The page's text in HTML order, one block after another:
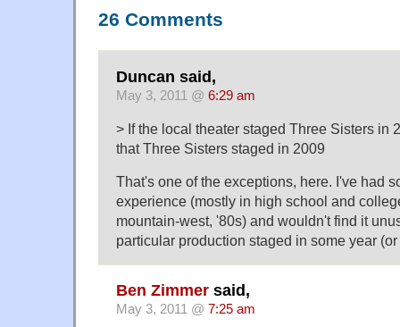
26 Comments
Duncan said,
May 3, 2011 @ 6:29 am
> If the local theater staged Three Sisters in
that Three Sisters staged in 2009
That's one of the exceptions, here. I've had
experience (mostly in high school and
mountain-west, '80s) and wouldn't find it
particular production staged in some year
Ben Zimmer said,
May 3, 2011 @ 7:25 am